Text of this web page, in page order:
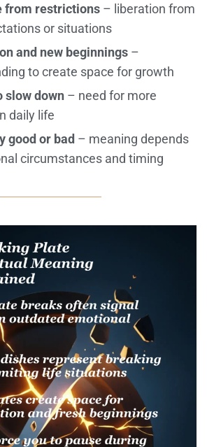
from restrictions – liberation from
or situations
and new beginnings –
to create space for growth
slow down – need for more
daily life
good or bad – meaning depends
circumstances and timing